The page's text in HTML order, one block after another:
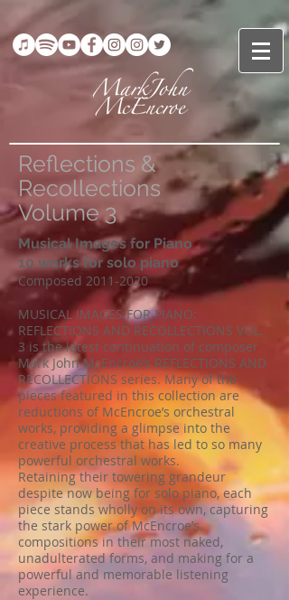
Reflections &
Recollections
Volume 3
Musical Images for Piano
10 works for solo piano
Composed 2011-2020
MUSICAL IMAGES FOR PIANO:
REFLECTIONS AND RECOLLECTIONS VOL.
3 is the latest continuation of composer
Mark John McEncroe’s REFLECTIONS AND
RECOLLECTIONS series. Many of the
pieces featured in this collection are
reductions of McEncroe’s orchestral
works, providing a glimpse into the
creative process that has led to so many
powerful orchestral works.
Retaining their towering grandeur
despite now being for solo piano, each
piece stands wholly on its own, capturing
the stark power of McEncroe’s
compositions in their most naked,
unadulterated forms, and making for a
powerful and memorable listening
experience.